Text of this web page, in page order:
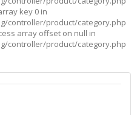
key 0 in
controller/product/category.php
array offset on null in
controller/product/category.php